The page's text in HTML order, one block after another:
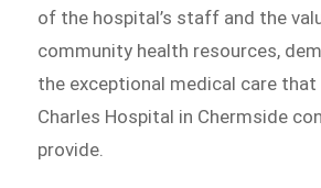
of the hospital’s staff and the
community health resources,
the exceptional medical care that
Charles Hospital in Chermside
provide.